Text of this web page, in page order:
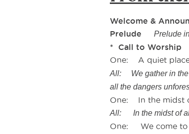
Welcome &
Prelude
Prelude
* Call to
One: A quiet
All: We gather in the
all the dangers
One: In the midst
All: In the midst of
One: We come to